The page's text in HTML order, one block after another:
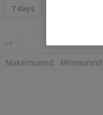
7 days